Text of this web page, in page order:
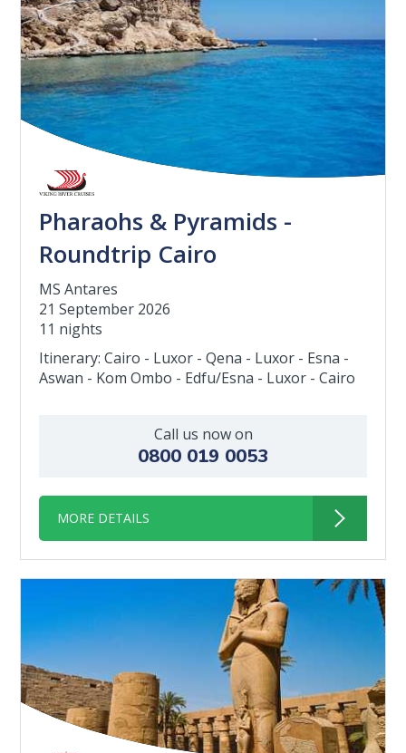
Pharaohs & Pyramids -
Roundtrip Cairo
MS Antares
21 September 2026
11 nights
Itinerary: Cairo - Luxor - Qena - Luxor - Esna -
Aswan - Kom Ombo - Edfu/Esna - Luxor - Cairo
Call us now on
0800 019 0053
MORE DETAILS